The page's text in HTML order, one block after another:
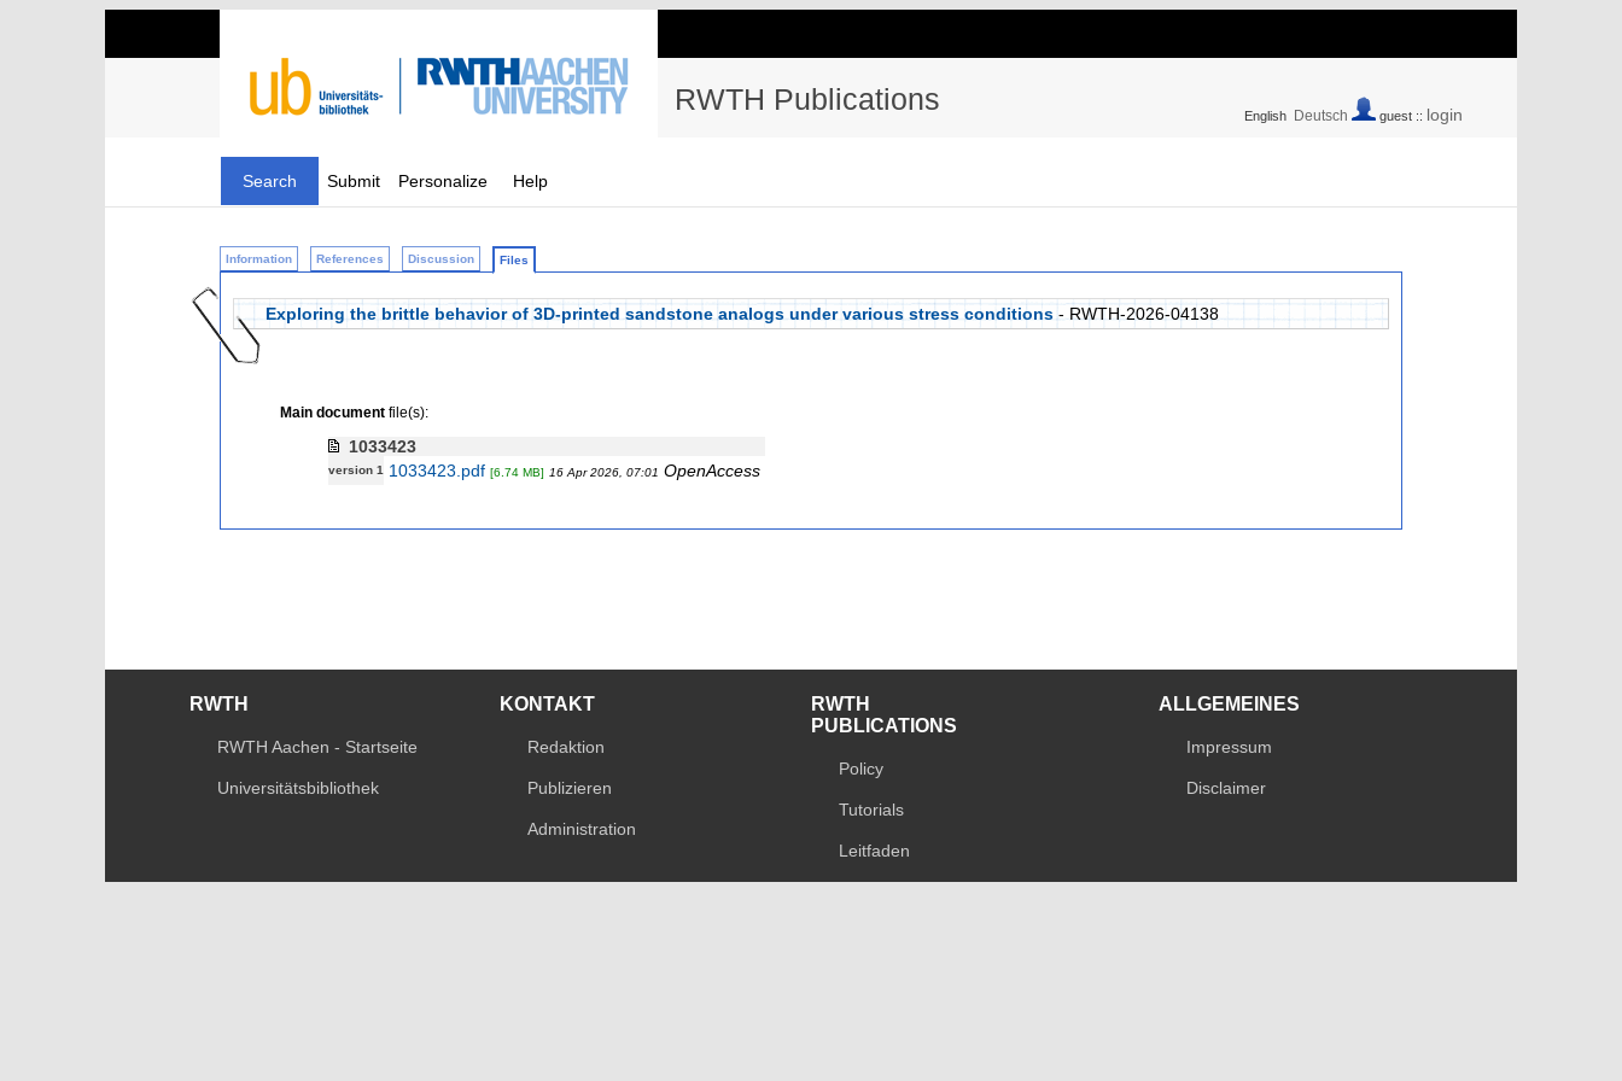
RWTH Publications English Deutsch guest :: login
Search Submit Personalize Help
Information References Discussion Files
Exploring the brittle behavior of 3D-printed sandstone analogs under various stress conditions - RWTH-2026-04138
Main documentfile(s):
1033423
version 1 1033423.pdf [6.74 MB] 16 Apr 2026, 07:01 OpenAccess
RWTH
RWTH Aachen - Startseite
Universitätsbibliothek
KONTAKT
Redaktion
Publizieren
Administration
RWTH
PUBLICATIONS
Policy
Tutorials
Leitfaden
ALLGEMEINES
Impressum
Disclaimer